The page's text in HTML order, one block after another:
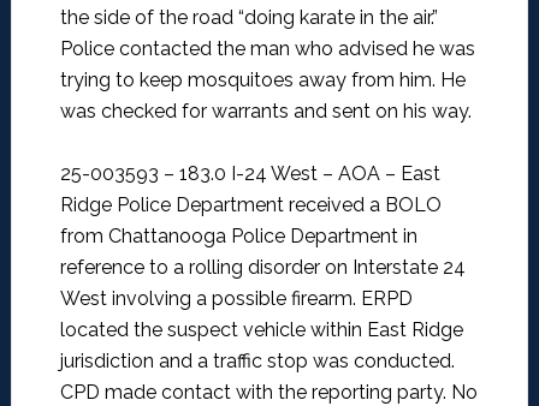
the side of the road “doing karate in the air.”
Police contacted the man who advised he was
trying to keep mosquitoes away from him. He
was checked for warrants and sent on his way.
25-003593 – 183.0 I-24 West – AOA – East
Ridge Police Department received a BOLO
from Chattanooga Police Department in
reference to a rolling disorder on Interstate 24
West involving a possible firearm. ERPD
located the suspect vehicle within East Ridge
jurisdiction and a traffic stop was conducted.
CPD made contact with the reporting party. No